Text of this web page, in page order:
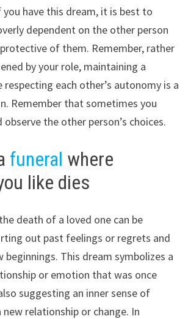
have this dream, it is best to
dependent on the other person
of them. Remember, rather
by your role, maintaining a
each other’s autonomy is a
Remember that sometimes you
the other person’s choices.
funeral where
like dies
death of a loved one can be
out past feelings or regrets and
beginnings. This dream symbolizes a
or emotion that was once
suggesting an inner sense of
relationship or change. In